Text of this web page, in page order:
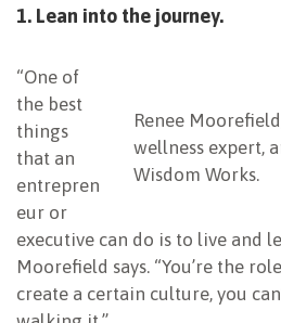
1. Lean into the journey.
Renee
wellness expert,
Wisdom Works.
“One of
the best
things
that an
entrepren
eur or
executive can do is to live and
Moorefield says. “You’re the
create a certain culture, you